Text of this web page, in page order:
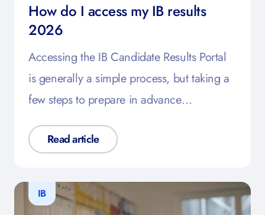
How do I access my IB results
2026
Accessing the IB Candidate Results Portal
is generally a simple process, but taking a
few steps to prepare in advance…
Read article
IB